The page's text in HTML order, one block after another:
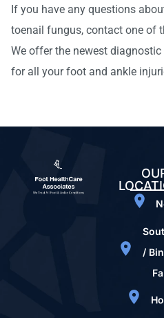
If you have any questions
toenail fungus, contact one of
We offer the newest
for all your foot and ankle
/